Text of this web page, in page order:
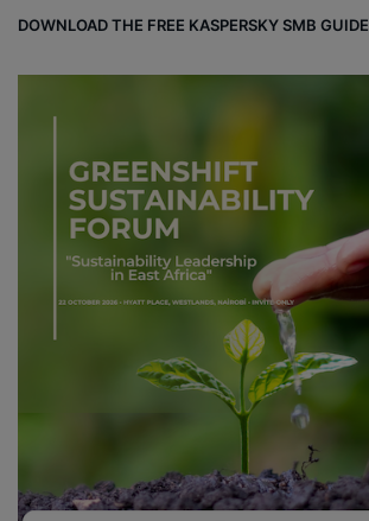
DOWNLOAD THE FREE KASPERSKY SMB GUIDE